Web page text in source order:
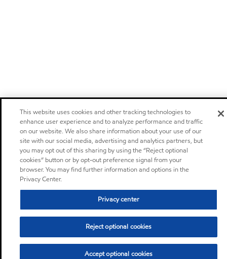
This website uses cookies and other tracking technologies to
enhance user experience and to analyze performance and traffic
on our website. We also share information about your use of our
site with our social media, advertising and analytics partners, but
you may opt out of this sharing by using the “Reject optional
cookies” button or by opt-out preference signal from your
browser. You may find further information and options in the
Privacy Center.
Privacy center
Reject optional cookies
Accept optional cookies